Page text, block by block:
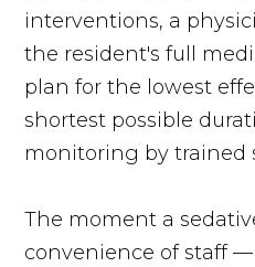
interventions, a
the resident's full
plan for the lowest
shortest possible
monitoring by trained
The moment a
convenience of staff